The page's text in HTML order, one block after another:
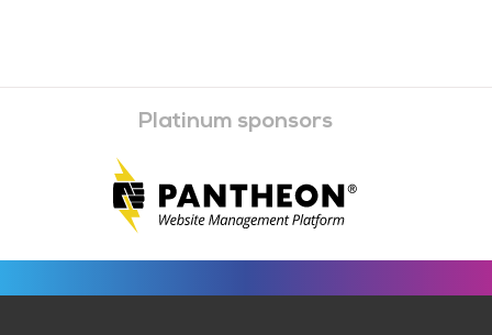
Platinum sponsors